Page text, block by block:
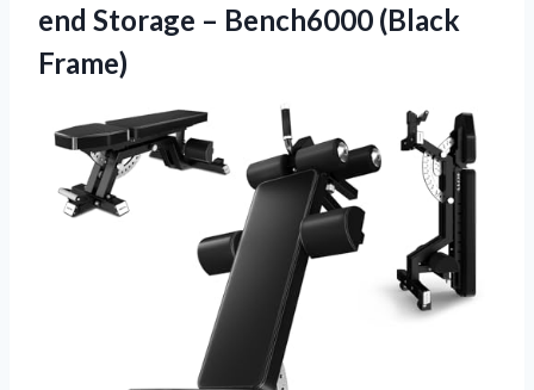
end Storage – Bench6000 (Black
Frame)